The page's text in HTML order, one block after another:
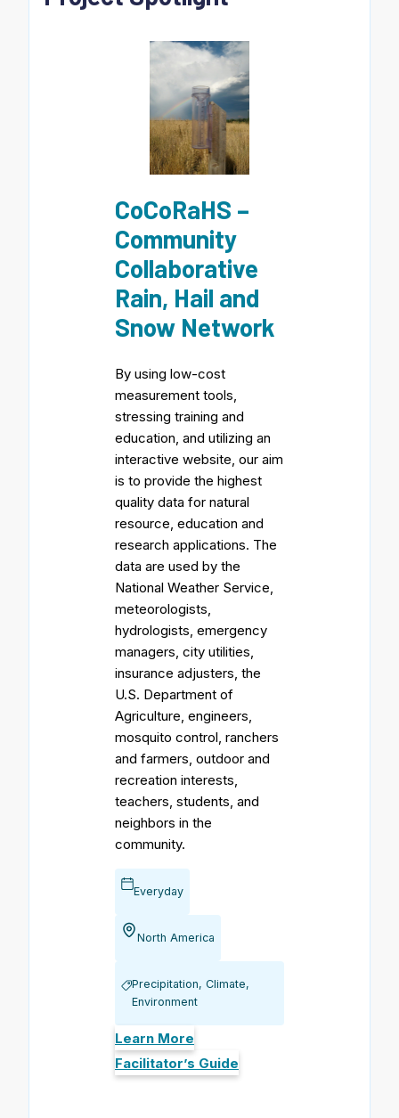
CoCoRaHS –
Community
Collaborative
Rain, Hail and
Snow Network
By using low-cost
measurement tools,
stressing training and
education, and utilizing an
interactive website, our aim
is to provide the highest
quality data for natural
resource, education and
research applications. The
data are used by the
National Weather Service,
meteorologists,
hydrologists, emergency
managers, city utilities,
insurance adjusters, the
U.S. Department of
Agriculture, engineers,
mosquito control, ranchers
and farmers, outdoor and
recreation interests,
teachers, students, and
neighbors in the
community.
Everyday
North America
Precipitation, Climate,
Environment
Learn More
Facilitator’s Guide